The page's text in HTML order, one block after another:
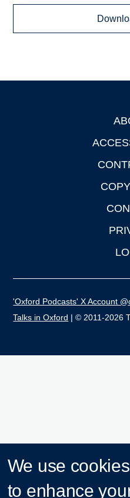
'Oxford Podcasts' X Account
Talks in Oxford | © 2011-2026
We use
to enhance